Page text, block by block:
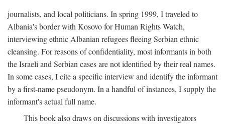
journalists, and local politicians. In spring 1999, I traveled to
Albania's border with Kosovo for Human Rights Watch,
interviewing ethnic Albanian refugees fleeing Serbian ethnic
cleansing. For reasons of confidentiality, most informants in both
the Israeli and Serbian cases are not identified by their real names.
In some cases, I cite a specific interview and identify the informant
by a first-name pseudonym. In a handful of instances, I supply the
informant's actual full name.
This book also draws on discussions with investigators